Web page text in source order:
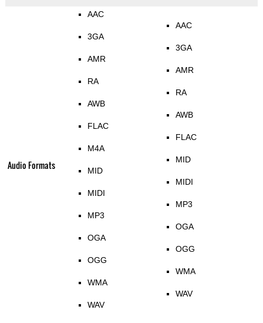
Audio Formats
AAC
3GA
AMR
RA
AWB
FLAC
M4A
MID
MIDI
MP3
OGA
OGG
WMA
WAV
AAC
3GA
AMR
RA
AWB
FLAC
MID
MIDI
MP3
OGA
OGG
WMA
WAV